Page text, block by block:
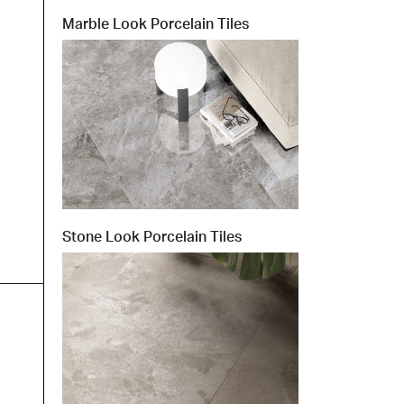
at Work – Prague 2026
our collections at Architect at Work in
Republic. Visit us at Stand 49 on 17–18 June.
at Work –
Marble Look Porcelain Tiles
Stone Look Porcelain Tiles